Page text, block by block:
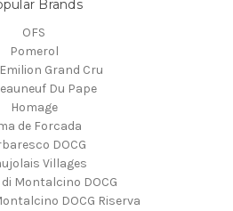
Brands
OFS
Pomerol
Grand Cru
Du Pape
Homage
de Forcada
DOCG
Villages
Montalcino DOCG
DOCG Riserva